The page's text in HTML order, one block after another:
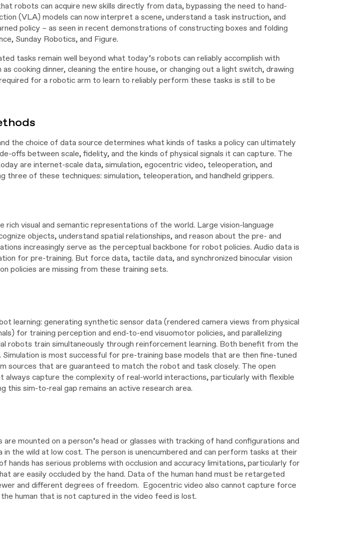
robots can acquire new skills directly from data, bypassing the need to hand-
(VLA) models can now interpret a scene, understand a task instruction, and
policy – as seen in recent demonstrations of constructing boxes and folding
Sunday Robotics, and Figure.
tasks remain well beyond what today’s robots can reliably accomplish with
cooking dinner, cleaning the entire house, or changing out a light switch, drawing
for a robotic arm to learn to reliably perform these tasks is still to be
the choice of data source determines what kinds of tasks a policy can ultimately
offs between scale, fidelity, and the kinds of physical signals it can capture. The
are internet-scale data, simulation, egocentric video, teleoperation, and
three of these techniques: simulation, teleoperation, and handheld grippers.
rich visual and semantic representations of the world. Large vision-language
objects, understand spatial relationships, and reason about the pre- and
increasingly serve as the perceptual backbone for robot policies. Audio data is
for pre-training. But force data, tactile data, and synchronized binocular vision
policies are missing from these training sets.
learning: generating synthetic sensor data (rendered camera views from physical
for training perception and end-to-end visuomotor policies, and parallelizing
robots train simultaneously through reinforcement learning. Both benefit from the
is most successful for pre-training base models that are then fine-tuned
sources that are guaranteed to match the robot and task closely. The open
always capture the complexity of real-world interactions, particularly with flexible
this sim-to-real gap remains an active research area.
mounted on a person’s head or glasses with tracking of hand configurations and
the wild at low cost. The person is unencumbered and can perform tasks at their
hands has serious problems with occlusion and accuracy limitations, particularly for
are easily occluded by the hand. Data of the human hand must be retargeted
and different degrees of freedom. Egocentric video also cannot capture force
human that is not captured in the video feed is lost.